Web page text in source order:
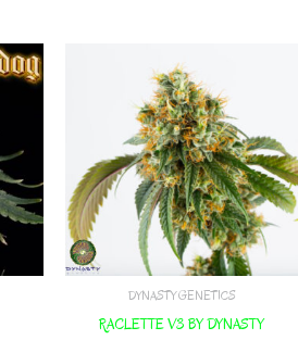
DYNASTY GENETICS
RACLETTE V3 BY DYNASTY